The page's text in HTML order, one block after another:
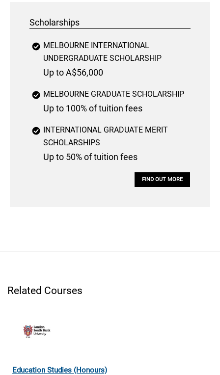
Scholarships
MELBOURNE INTERNATIONAL
UNDERGRADUATE SCHOLARSHIP
Up to A$56,000
MELBOURNE GRADUATE SCHOLARSHIP
Up to 100% of tuition fees
INTERNATIONAL GRADUATE MERIT
SCHOLARSHIPS
Up to 50% of tuition fees
FIND OUT MORE
Related Courses
Education Studies (Honours)